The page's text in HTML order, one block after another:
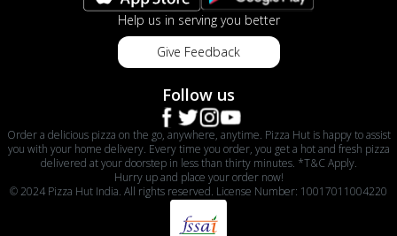
Help us in serving you better
Give Feedback
Follow us
Order a delicious pizza on the go, anywhere, anytime. Pizza Hut is happy to assist
you with your home delivery. Every time you order, you get a hot and fresh pizza
delivered at your doorstep in less than thirty minutes. *T&C Apply.
Hurry up and place your order now!
© 2024 Pizza Hut India. All rights reserved. License Number: 10017011004220